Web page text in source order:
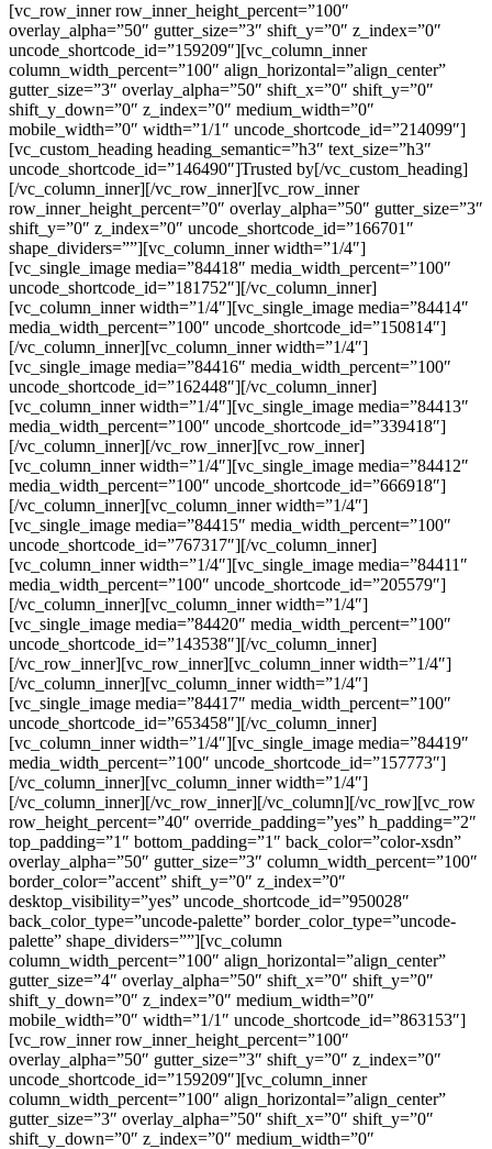
[vc_row_inner row_inner_height_percent=”100″
overlay_alpha=”50″ gutter_size=”3″ shift_y=”0″ z_index=”0″
uncode_shortcode_id=”159209″][vc_column_inner
column_width_percent=”100″ align_horizontal=”align_center”
gutter_size=”3″ overlay_alpha=”50″ shift_x=”0″ shift_y=”0″
shift_y_down=”0″ z_index=”0″ medium_width=”0″
mobile_width=”0″ width=”1/1″ uncode_shortcode_id=”214099″]
[vc_custom_heading heading_semantic=”h3″ text_size=”h3″
uncode_shortcode_id=”146490″]Trusted by[/vc_custom_heading]
[/vc_column_inner][/vc_row_inner][vc_row_inner
row_inner_height_percent=”0″ overlay_alpha=”50″ gutter_size=”3″
shift_y=”0″ z_index=”0″ uncode_shortcode_id=”166701″
shape_dividers=””][vc_column_inner width=”1/4″]
[vc_single_image media=”84418″ media_width_percent=”100″
uncode_shortcode_id=”181752″][/vc_column_inner]
[vc_column_inner width=”1/4″][vc_single_image media=”84414″
media_width_percent=”100″ uncode_shortcode_id=”150814″]
[/vc_column_inner][vc_column_inner width=”1/4″]
[vc_single_image media=”84416″ media_width_percent=”100″
uncode_shortcode_id=”162448″][/vc_column_inner]
[vc_column_inner width=”1/4″][vc_single_image media=”84413″
media_width_percent=”100″ uncode_shortcode_id=”339418″]
[/vc_column_inner][/vc_row_inner][vc_row_inner]
[vc_column_inner width=”1/4″][vc_single_image media=”84412″
media_width_percent=”100″ uncode_shortcode_id=”666918″]
[/vc_column_inner][vc_column_inner width=”1/4″]
[vc_single_image media=”84415″ media_width_percent=”100″
uncode_shortcode_id=”767317″][/vc_column_inner]
[vc_column_inner width=”1/4″][vc_single_image media=”84411″
media_width_percent=”100″ uncode_shortcode_id=”205579″]
[/vc_column_inner][vc_column_inner width=”1/4″]
[vc_single_image media=”84420″ media_width_percent=”100″
uncode_shortcode_id=”143538″][/vc_column_inner]
[/vc_row_inner][vc_row_inner][vc_column_inner width=”1/4″]
[/vc_column_inner][vc_column_inner width=”1/4″]
[vc_single_image media=”84417″ media_width_percent=”100″
uncode_shortcode_id=”653458″][/vc_column_inner]
[vc_column_inner width=”1/4″][vc_single_image media=”84419″
media_width_percent=”100″ uncode_shortcode_id=”157773″]
[/vc_column_inner][vc_column_inner width=”1/4″]
[/vc_column_inner][/vc_row_inner][/vc_column][/vc_row][vc_row
row_height_percent=”40″ override_padding=”yes” h_padding=”2″
top_padding=”1″ bottom_padding=”1″ back_color=”color-xsdn”
overlay_alpha=”50″ gutter_size=”3″ column_width_percent=”100″
border_color=”accent” shift_y=”0″ z_index=”0″
desktop_visibility=”yes” uncode_shortcode_id=”950028″
back_color_type=”uncode-palette” border_color_type=”uncode-
palette” shape_dividers=””][vc_column
column_width_percent=”100″ align_horizontal=”align_center”
gutter_size=”4″ overlay_alpha=”50″ shift_x=”0″ shift_y=”0″
shift_y_down=”0″ z_index=”0″ medium_width=”0″
mobile_width=”0″ width=”1/1″ uncode_shortcode_id=”863153″]
[vc_row_inner row_inner_height_percent=”100″
overlay_alpha=”50″ gutter_size=”3″ shift_y=”0″ z_index=”0″
uncode_shortcode_id=”159209″][vc_column_inner
column_width_percent=”100″ align_horizontal=”align_center”
gutter_size=”3″ overlay_alpha=”50″ shift_x=”0″ shift_y=”0″
shift_y_down=”0″ z_index=”0″ medium_width=”0″